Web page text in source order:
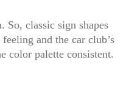
So, classic sign shapes
and the car club’s
color palette consistent.